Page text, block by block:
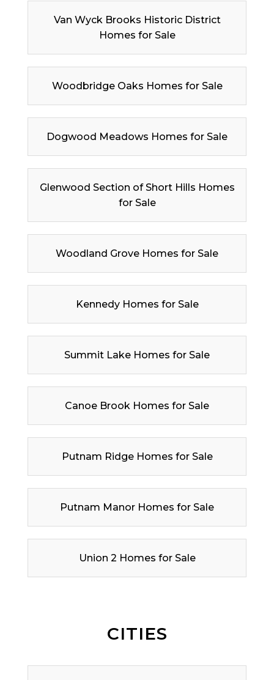
Van Wyck Brooks Historic District
Homes for Sale
Woodbridge Oaks Homes for Sale
Dogwood Meadows Homes for Sale
Glenwood Section of Short Hills Homes
for Sale
Woodland Grove Homes for Sale
Kennedy Homes for Sale
Summit Lake Homes for Sale
Canoe Brook Homes for Sale
Putnam Ridge Homes for Sale
Putnam Manor Homes for Sale
Union 2 Homes for Sale
CITIES